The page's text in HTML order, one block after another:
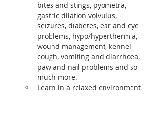
bites and stings, pyometra,
gastric dilation volvulus,
seizures, diabetes, ear and eye
problems, hypo/hyperthermia,
wound management, kennel
cough, vomiting and diarrhoea,
paw and nail problems and so
much more.
Learn in a relaxed environment